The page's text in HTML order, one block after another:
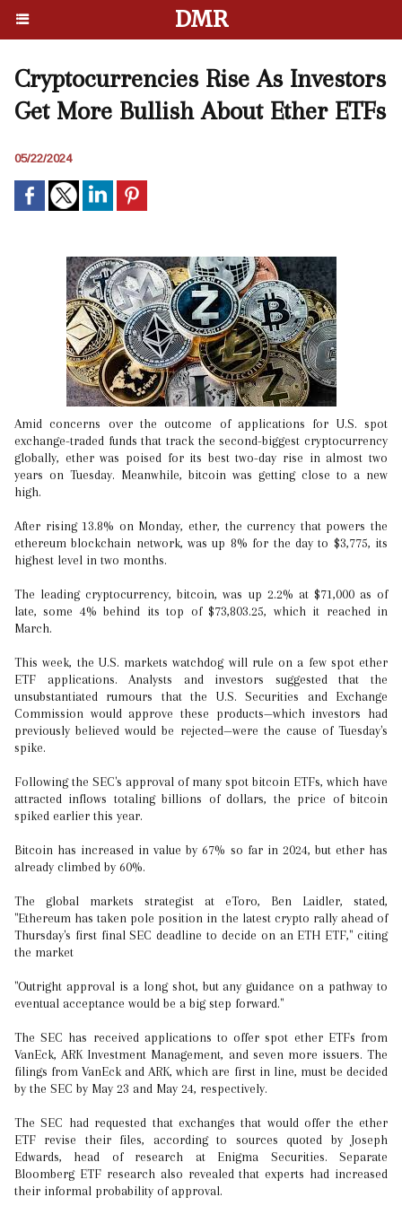
DMR
Cryptocurrencies Rise As Investors
Get More Bullish About Ether ETFs
05/22/2024
Amid concerns over the outcome of applications for U.S. spot
exchange-traded funds that track the second-biggest cryptocurrency
globally, ether was poised for its best two-day rise in almost two
years on Tuesday. Meanwhile, bitcoin was getting close to a new
high.
After rising 13.8% on Monday, ether, the currency that powers the
ethereum blockchain network, was up 8% for the day to $3,775, its
highest level in two months.
The leading cryptocurrency, bitcoin, was up 2.2% at $71,000 as of
late, some 4% behind its top of $73,803.25, which it reached in
March.
This week, the U.S. markets watchdog will rule on a few spot ether
ETF applications. Analysts and investors suggested that the
unsubstantiated rumours that the U.S. Securities and Exchange
Commission would approve these products—which investors had
previously believed would be rejected—were the cause of Tuesday's
spike.
Following the SEC's approval of many spot bitcoin ETFs, which have
attracted inflows totaling billions of dollars, the price of bitcoin
spiked earlier this year.
Bitcoin has increased in value by 67% so far in 2024, but ether has
already climbed by 60%.
The global markets strategist at eToro, Ben Laidler, stated,
"Ethereum has taken pole position in the latest crypto rally ahead of
Thursday's first final SEC deadline to decide on an ETH ETF," citing
the market
"Outright approval is a long shot, but any guidance on a pathway to
eventual acceptance would be a big step forward."
The SEC has received applications to offer spot ether ETFs from
VanEck, ARK Investment Management, and seven more issuers. The
filings from VanEck and ARK, which are first in line, must be decided
by the SEC by May 23 and May 24, respectively.
The SEC had requested that exchanges that would offer the ether
ETF revise their files, according to sources quoted by Joseph
Edwards, head of research at Enigma Securities. Separate
Bloomberg ETF research also revealed that experts had increased
their informal probability of approval.